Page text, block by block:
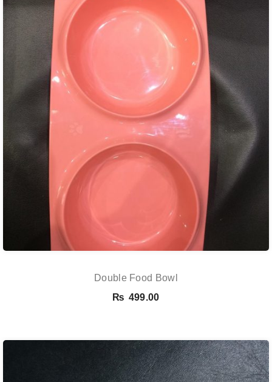
Double Food Bowl
₨ 499.00